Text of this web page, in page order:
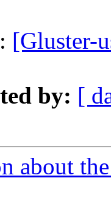
[Gluster-
by: [
about